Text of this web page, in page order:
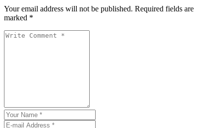
Your email address will not be published. Required fields are
marked *